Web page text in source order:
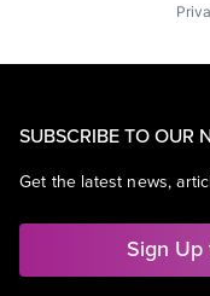
SUBSCRIBE TO OUR
Get the latest news,
Sign